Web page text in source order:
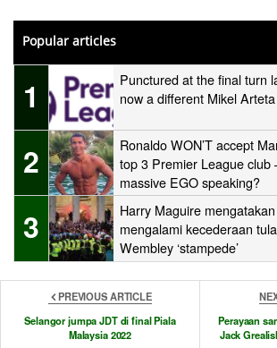
Popular articles
1
Punctured at the final turn
now a different Mikel
2
Ronaldo WON’T accept
top 3 Premier League club
massive EGO speaking?
3
Harry Maguire
mengalami kecederaan
Wembley ‘stampede’
PREVIOUS ARTICLE
Selangor jumpa JDT di final Piala
Malaysia 2022
Perayaan
Jack